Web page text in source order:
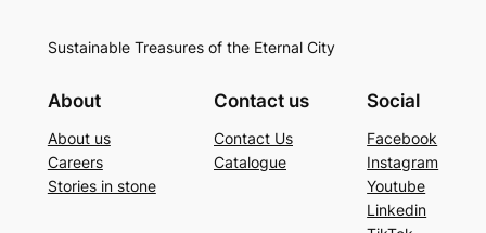
Sustainable Treasures of the Eternal City
About
About us
Careers
Stories in stone
Contact us
Contact Us
Catalogue
Social
Facebook
Instagram
Youtube
Linkedin